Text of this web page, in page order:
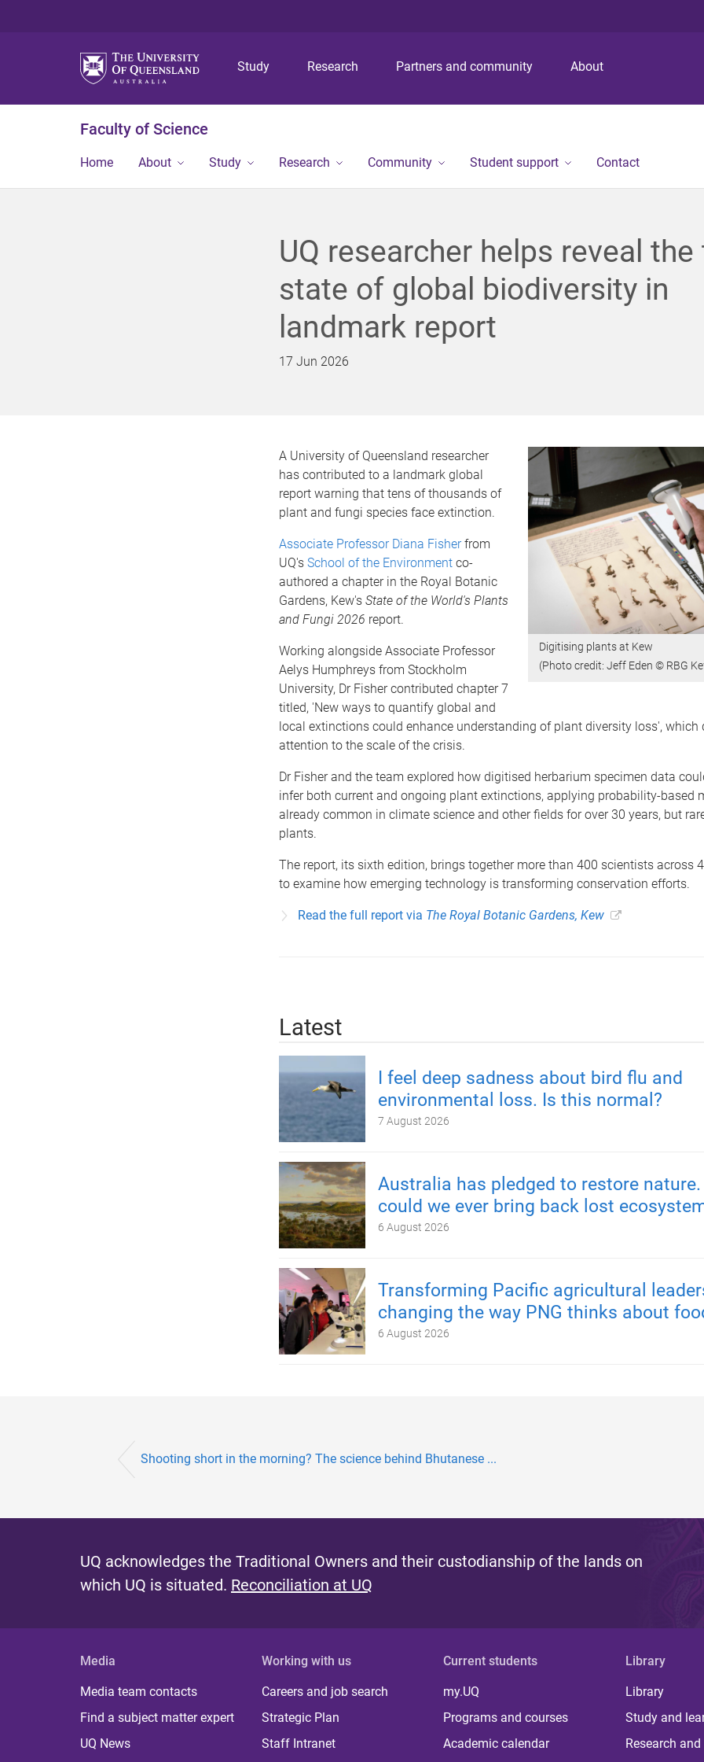
p
o
n
p
o
n
p
o
o
Study Research Partners and community About
Faculty of Science
Home About Study Research Community Student support Contact
UQ researcher helps reveal the
state of global biodiversity in
landmark report
17 Jun 2026
Digitising plants at Kew
​​​​​​(Photo credit: Jeff Eden © RBG
A University of Queensland researcher
has contributed to a landmark global
report warning that tens of thousands of
plant and fungi species face extinction.
Associate Professor Diana Fisherfrom
UQ's School of the Environmentco-
authored a chapter in the Royal Botanic
Gardens, Kew's State of the World's Plants
and Fungi 2026 report.
Working alongside Associate Professor
Aelys Humphreys from Stockholm
University, Dr Fisher contributed chapter 7
titled, 'New ways to quantify global and
local extinctions could enhance understanding of plant diversity loss', which
attention to the scale of the crisis.
Dr Fisher and the team explored how digitised herbarium specimen data
infer both current and ongoing plant extinctions, applying probability-based
already common in climate science and other fields for over 30 years, but
plants.
The report, its sixth edition, brings together more than 400 scientists across
to examine how emerging technology is transforming conservation efforts.
Read the full report via The Royal Botanic Gardens, Kew
Latest
I feel deep sadness about bird flu and
environmental loss. Is this normal?
7 August 2026
Australia has pledged to restore
could we ever bring back lost
6 August 2026
Transforming Pacific agricultural
changing the way PNG thinks about
6 August 2026
Shooting short in the morning? The science behind Bhutanese ...
UQ acknowledges the Traditional Owners and their custodianship of the lands on
which UQ is situated. Reconciliation at UQ
Media
Media team contacts
Find a subject matter expert
UQ News
Working with us
Careers and job search
Strategic Plan
Staff Intranet
Current students
my.UQ
Programs and courses
Academic calendar
Library
Library
Study and
Research